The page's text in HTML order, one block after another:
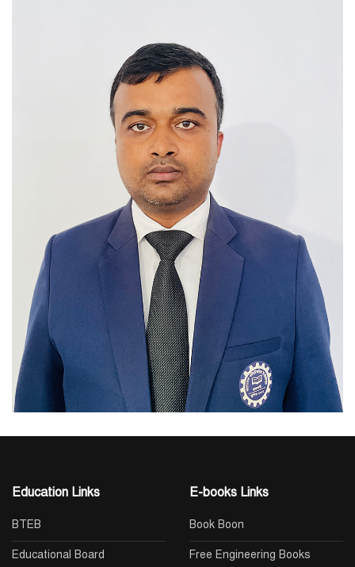
Education Links
BTEB
Educational Board
E-books Links
Book Boon
Free Engineering Books